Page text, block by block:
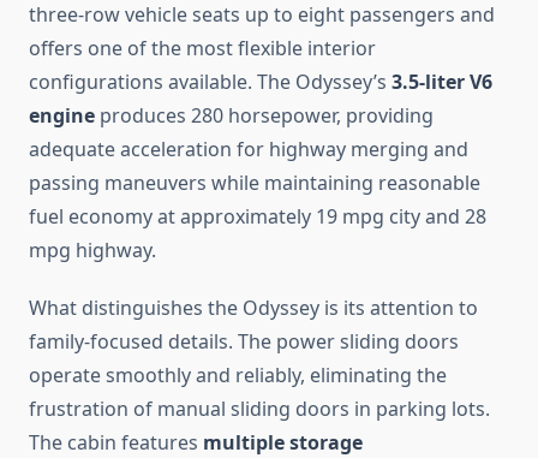
three-row vehicle seats up to eight passengers and
offers one of the most flexible interior
configurations available. The Odyssey’s 3.5-liter V6
engine produces 280 horsepower, providing
adequate acceleration for highway merging and
passing maneuvers while maintaining reasonable
fuel economy at approximately 19 mpg city and 28
mpg highway.
What distinguishes the Odyssey is its attention to
family-focused details. The power sliding doors
operate smoothly and reliably, eliminating the
frustration of manual sliding doors in parking lots.
The cabin features multiple storage